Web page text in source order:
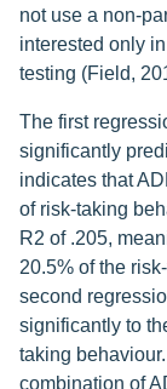
not use a non-
interested only
testing (Field,
The first
significantly
indicates that
of risk-taking
R2 of .205,
20.5% of the
second
significantly to
taking
combination of